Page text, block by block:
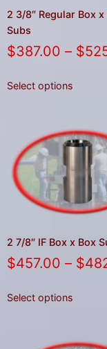
2 3/8″ Regular Box x
Subs
$387.00 – $
Select options
2 7/8″ IF Box x Box
$457.00 – $
Select options